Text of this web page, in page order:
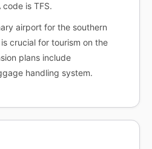
code is TFS.
airport for the southern
crucial for tourism on the
plans include
handling system.